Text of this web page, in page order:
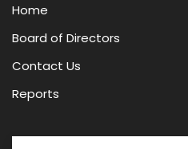
Home
Board of Directors
Contact Us
Reports